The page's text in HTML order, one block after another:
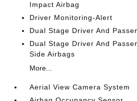
Impact Airbag
Driver Monitoring-Alert
Dual Stage Driver And
Dual Stage Driver And
Side Airbags
More...
Aerial View Camera System